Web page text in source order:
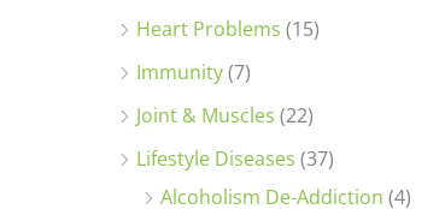
Heart Problems (15)
Immunity(7)
Joint & Muscles (22)
Lifestyle Diseases (37)
Alcoholism De-Addiction (4)